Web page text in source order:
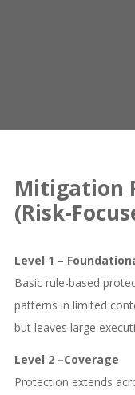
Mitigation
(Risk-
Level 1 –
Basic rule-based
patterns in limited
but leaves large
Level 2 –Coverage
Protection extends